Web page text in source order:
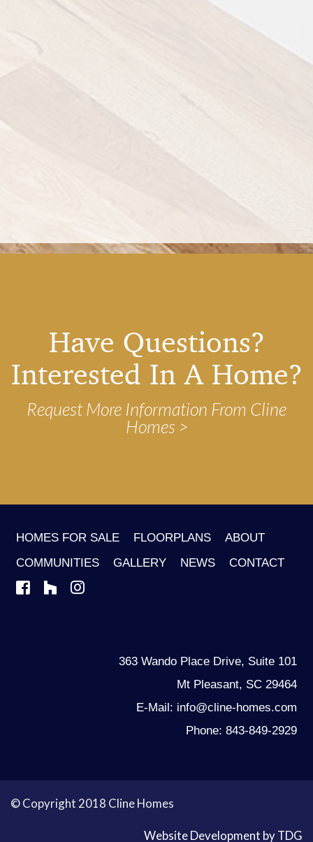
Have Questions?
Interested In A Home?
Request More Information From Cline
Homes
HOMES FOR SALE FLOORPLANS
ABOUT
COMMUNITIES
GALLERY NEWS CONTACT
363 Wando Place Drive, Suite 101
Mt Pleasant, SC 29464
E-Mail: info@cline-homes.com
Phone: 843-849-2929
© Copyright 2018 Cline Homes
Website Development by TDG